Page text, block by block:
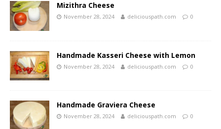
Mizithra Cheese
November 28, 2024 deliciouspath.com 0
Handmade Kasseri Cheese with Lemon
November 28, 2024 deliciouspath.com 0
Handmade Graviera Cheese
November 28, 2024 deliciouspath.com 0